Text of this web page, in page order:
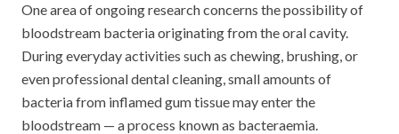
One area of ongoing research concerns the possibility of
bloodstream bacteria originating from the oral cavity.
During everyday activities such as chewing, brushing, or
even professional dental cleaning, small amounts of
bacteria from inflamed gum tissue may enter the
bloodstream — a process known as bacteraemia.